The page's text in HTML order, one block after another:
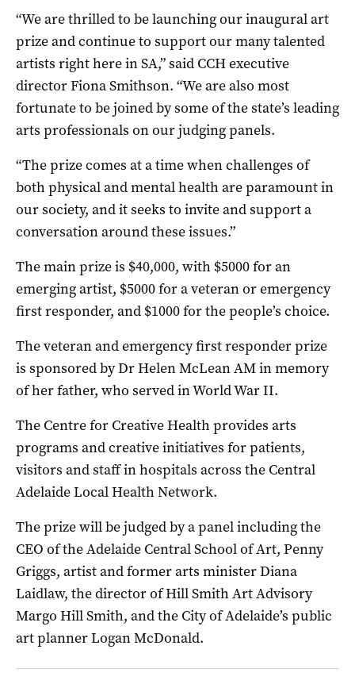
“We are thrilled to be launching our inaugural art
prize and continue to support our many talented
artists right here in SA,” said CCH executive
director Fiona Smithson. “We are also most
fortunate to be joined by some of the state’s leading
arts professionals on our judging panels.
“The prize comes at a time when challenges of
both physical and mental health are paramount in
our society, and it seeks to invite and support a
conversation around these issues.”
The main prize is $40,000, with $5000 for an
emerging artist, $5000 for a veteran or emergency
first responder, and $1000 for the people’s choice.
The veteran and emergency first responder prize
is sponsored by Dr Helen McLean AM in memory
of her father, who served in World War II.
The Centre for Creative Health provides arts
programs and creative initiatives for patients,
visitors and staff in hospitals across the Central
Adelaide Local Health Network.
The prize will be judged by a panel including the
CEO of the Adelaide Central School of Art, Penny
Griggs, artist and former arts minister Diana
Laidlaw, the director of Hill Smith Art Advisory
Margo Hill Smith, and the City of Adelaide’s public
art planner Logan McDonald.